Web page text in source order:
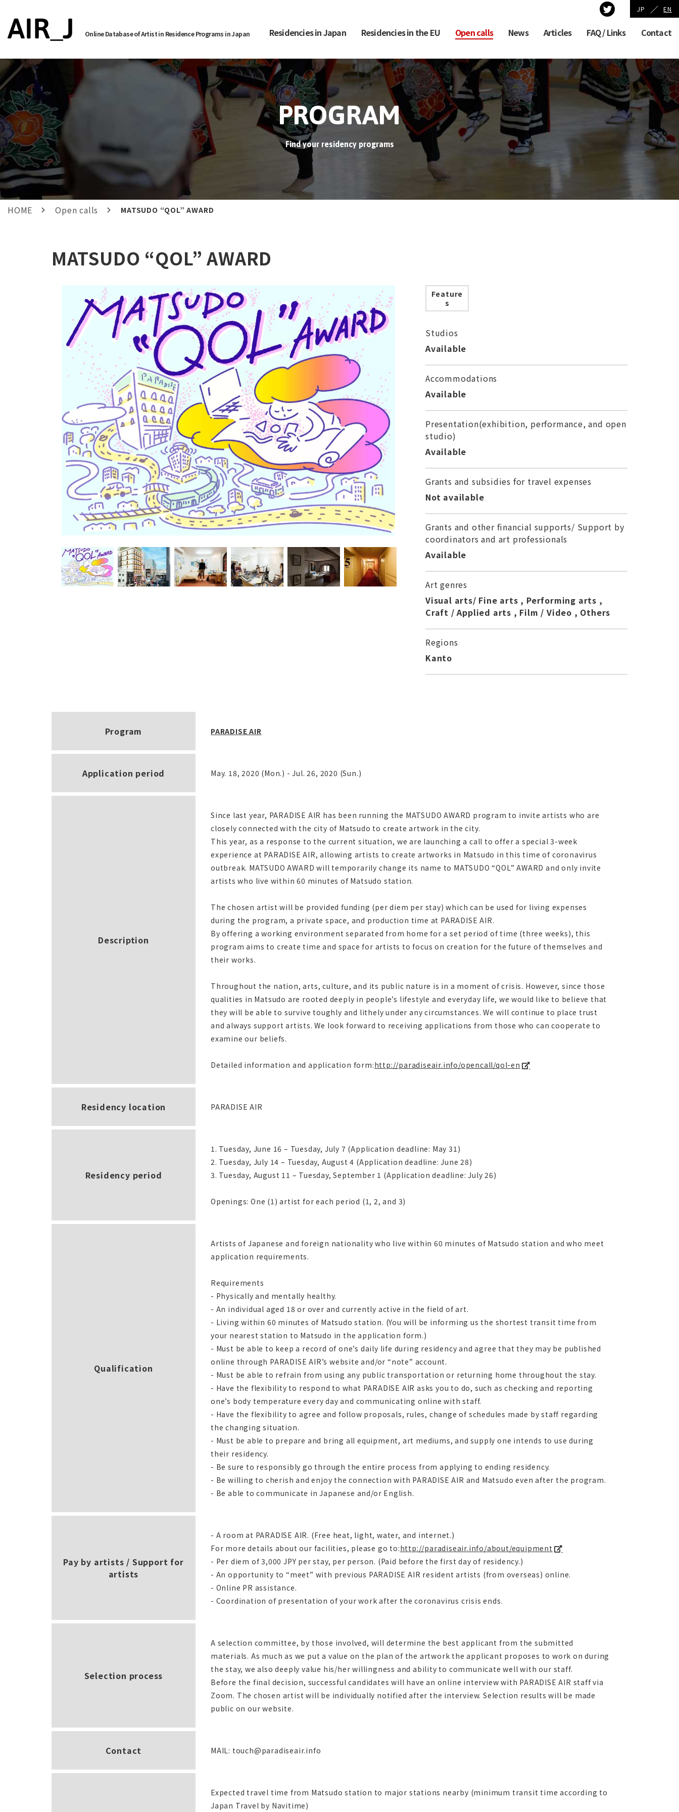
JP ／ EN
Online Database of Artist in Residence Programs in Japan Residencies in Japan Residencies in the EU Open calls News Articles FAQ / Links Contact
PROGRAM
Find your residency programs
HOME Open calls MATSUDO “QOL” AWARD
MATSUDO “QOL” AWARD
Feature
s
Studios
Available
Accommodations
Available
Presentation(exhibition, performance, and open
studio)
Available
Grants and subsidies for travel expenses
Not available
Grants and other financial supports/ Support by
coordinators and art professionals
Available
Art genres
Visual arts/ Fine arts , Performing arts ,
Craft / Applied arts , Film / Video , Others
Regions
Kanto
Program PARADISE AIR
Application period May. 18, 2020 (Mon.) - Jul. 26, 2020 (Sun.)
Description
Since last year, PARADISE AIR has been running the MATSUDO AWARD program to invite artists who are
closely connected with the city of Matsudo to create artwork in the city.
This year, as a response to the current situation, we are launching a call to offer a special 3-week
experience at PARADISE AIR, allowing artists to create artworks in Matsudo in this time of coronavirus
outbreak. MATSUDO AWARD will temporarily change its name to MATSUDO “QOL” AWARD and only invite
artists who live within 60 minutes of Matsudo station.
The chosen artist will be provided funding (per diem per stay) which can be used for living expenses
during the program, a private space, and production time at PARADISE AIR.
By offering a working environment separated from home for a set period of time (three weeks), this
program aims to create time and space for artists to focus on creation for the future of themselves and
their works.
Throughout the nation, arts, culture, and its public nature is in a moment of crisis. However, since those
qualities in Matsudo are rooted deeply in people’s lifestyle and everyday life, we would like to believe that
they will be able to survive toughly and lithely under any circumstances. We will continue to place trust
and always support artists. We look forward to receiving applications from those who can cooperate to
examine our beliefs.
Detailed information and application form:http://paradiseair.info/opencall/qol-en
Residency location PARADISE AIR
Residency period
1. Tuesday, June 16 – Tuesday, July 7 (Application deadline: May 31)
2. Tuesday, July 14 – Tuesday, August 4 (Application deadline: June 28)
3. Tuesday, August 11 – Tuesday, September 1 (Application deadline: July 26)
Openings: One (1) artist for each period (1, 2, and 3)
Qualification
Artists of Japanese and foreign nationality who live within 60 minutes of Matsudo station and who meet
application requirements.
Requirements
- Physically and mentally healthy.
- An individual aged 18 or over and currently active in the field of art.
- Living within 60 minutes of Matsudo station. (You will be informing us the shortest transit time from
your nearest station to Matsudo in the application form.)
- Must be able to keep a record of one’s daily life during residency and agree that they may be published
online through PARADISE AIR’s website and/or “note” account.
- Must be able to refrain from using any public transportation or returning home throughout the stay.
- Have the flexibility to respond to what PARADISE AIR asks you to do, such as checking and reporting
one’s body temperature every day and communicating online with staff.
- Have the flexibility to agree and follow proposals, rules, change of schedules made by staff regarding
the changing situation.
- Must be able to prepare and bring all equipment, art mediums, and supply one intends to use during
their residency.
- Be sure to responsibly go through the entire process from applying to ending residency.
- Be willing to cherish and enjoy the connection with PARADISE AIR and Matsudo even after the program.
- Be able to communicate in Japanese and/or English.
Pay by artists / Support for
artists
- A room at PARADISE AIR. (Free heat, light, water, and internet.)
For more details about our facilities, please go to:http://paradiseair.info/about/equipment
- Per diem of 3,000 JPY per stay, per person. (Paid before the first day of residency.)
- An opportunity to “meet” with previous PARADISE AIR resident artists (from overseas) online.
- Online PR assistance.
- Coordination of presentation of your work after the coronavirus crisis ends.
Selection process
A selection committee, by those involved, will determine the best applicant from the submitted
materials. As much as we put a value on the plan of the artwork the applicant proposes to work on during
the stay, we also deeply value his/her willingness and ability to communicate well with our staff.
Before the final decision, successful candidates will have an online interview with PARADISE AIR staff via
Zoom. The chosen artist will be individually notified after the interview. Selection results will be made
public on our website.
Contact MAIL: touch@paradiseair.info
Expected travel time from Matsudo station to major stations nearby (minimum transit time according to
Japan Travel by Navitime)